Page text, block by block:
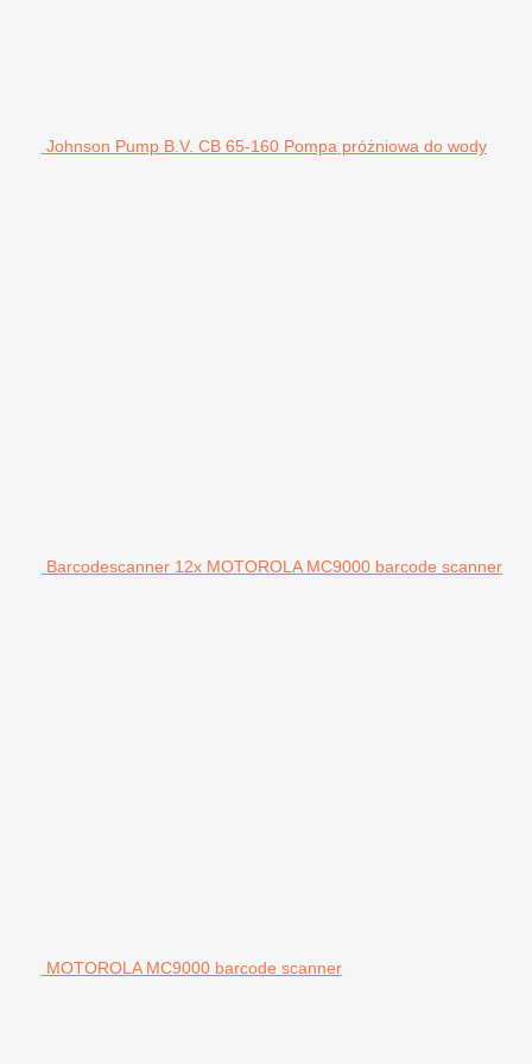
Johnson Pump B.V. CB 65-160 Pompa próżniowa do wody
Barcodescanner 12x MOTOROLA MC9000 barcode scanner
MOTOROLA MC9000 barcode scanner